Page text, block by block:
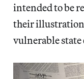
intended to be
their
vulnerable state